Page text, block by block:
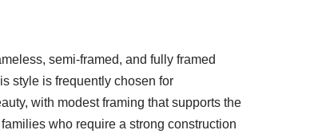
semi-framed, and fully framed
style is frequently chosen for
with modest framing that supports the
who require a strong construction